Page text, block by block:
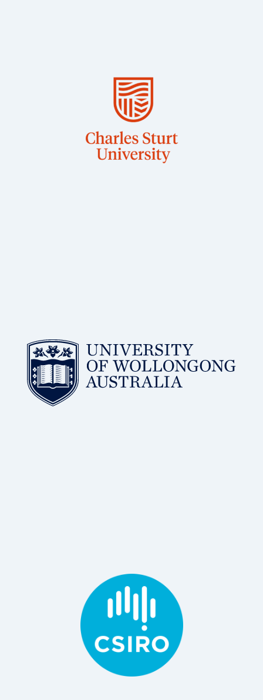
Dr Jane Quinn
Associate Professor in Veterinary Physiology, CSU
Wagga
BSc, PhD
Dr Antoine van Oijen
Distinguished Professor, Molecular Horizons, University
of Wollongong
BSc, PhD
Principal Research Scientist, Department Agriculture
and Food, CSIRO
BSc, MS, PhD
Dr Danyang Ying
Principal Research Consultant / Scientist, CSIRO